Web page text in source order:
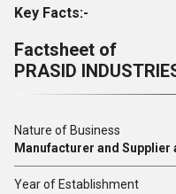
Key Facts:-
Factsheet of
PRASID
Nature of Business
Manufacturer and
Year of Establishment